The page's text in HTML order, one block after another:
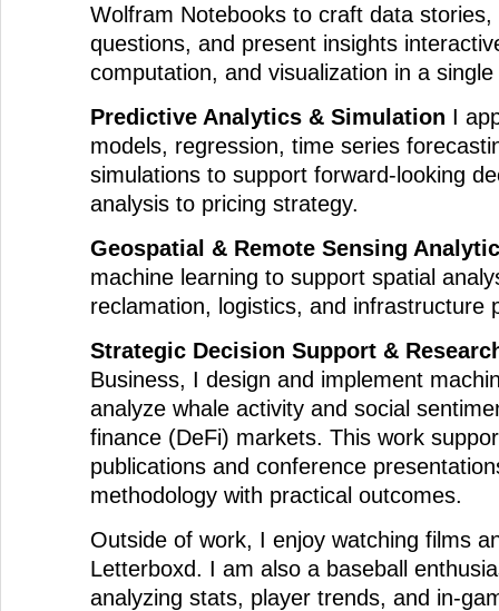
Wolfram Notebooks to craft data stories,
questions, and present insights
computation, and visualization in a
Predictive Analytics & Simulation I
models, regression, time series
simulations to support forward-looking
analysis to pricing strategy.
Geospatial & Remote Sensing
machine learning to support spatial
reclamation, logistics, and infrastructure
Strategic Decision Support &
Business, I design and implement
analyze whale activity and social
finance (DeFi) markets. This work
publications and conference
methodology with practical outcomes.
Outside of work, I enjoy watching films
Letterboxd. I am also a baseball
analyzing stats, player trends, and in-